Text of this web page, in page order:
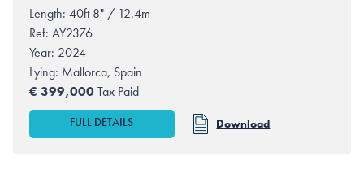
Length: 40ft 8" / 12.4m
Ref: AY2376
Year: 2024
Lying: Mallorca, Spain
€ 399,000Tax Paid
FULL DETAILS Download